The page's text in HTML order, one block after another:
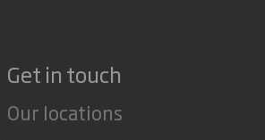
Get in touch
Our locations